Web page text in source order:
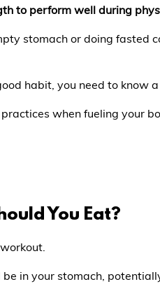
to perform well during
stomach or doing fasted
habit, you need to know
when fueling your
You Eat?
in your stomach,